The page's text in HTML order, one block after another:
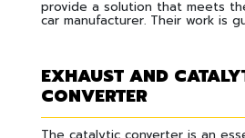
provide a solution that meets
car manufacturer. Their work is
EXHAUST AND
CONVERTER